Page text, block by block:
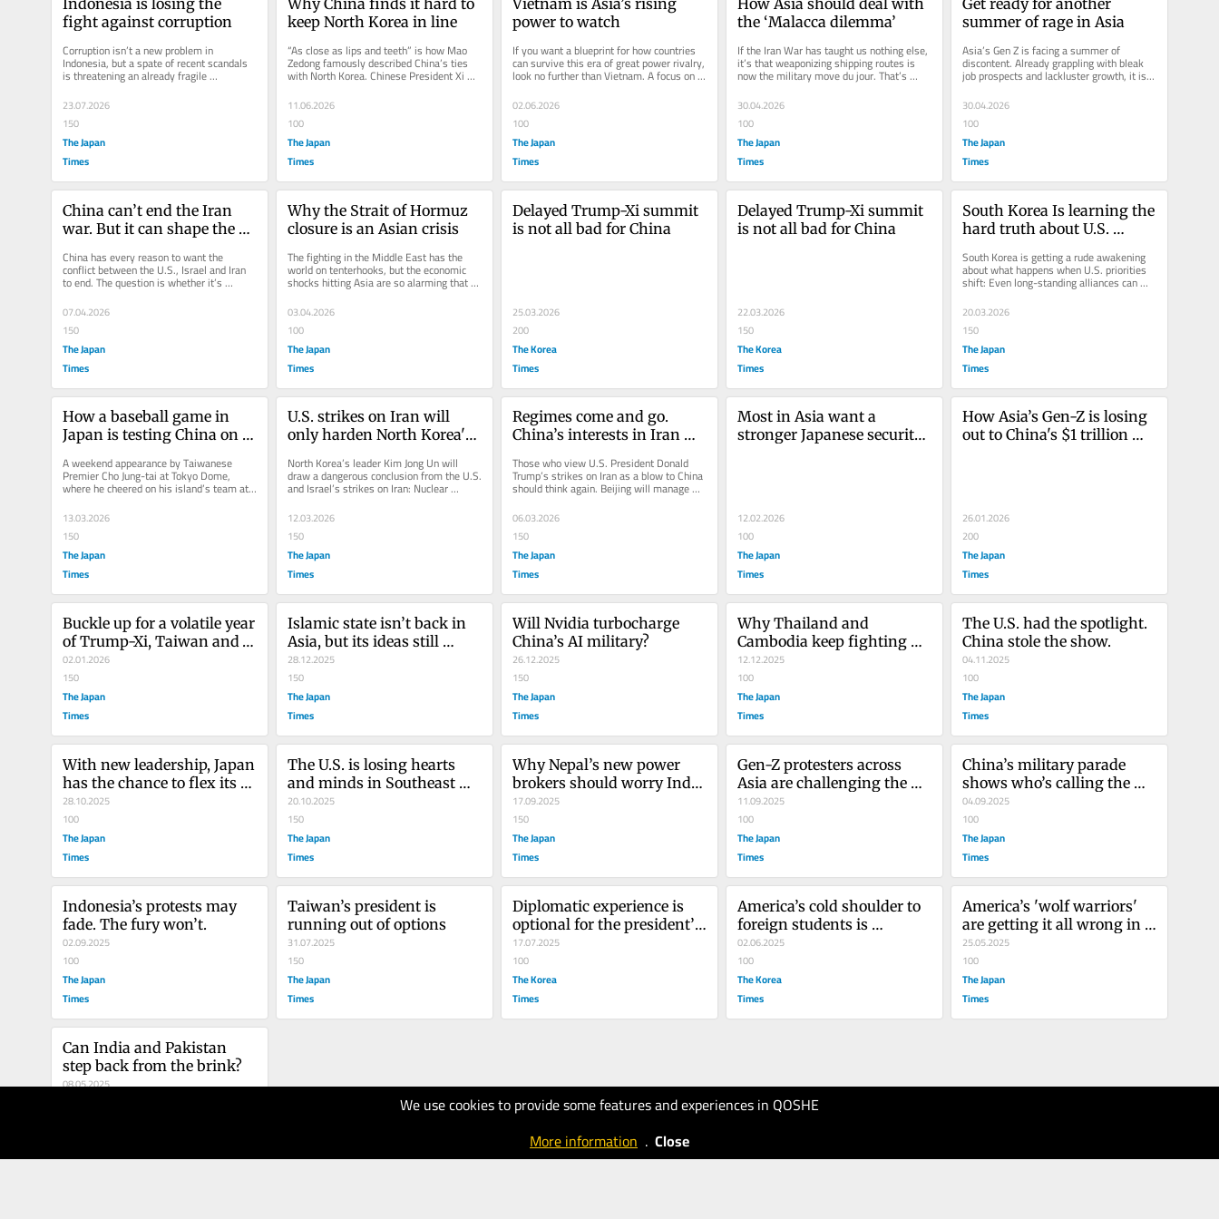
We use cookies to provide some features and experiences in QOSHE
More information . Close
fight against corruption
Corruption isn’t a new problem in
Indonesia, but a spate of recent scandals
is threatening an already fragile
investment climate at a time when the...
23.07.2026
150
The Japan
Times
keep North Korea in line
“As close as lips and teeth” is how Mao
Zedong famously described China’s ties
with North Korea. Chinese President Xi
11.06.2026
100
The Japan
Times
power to watch
If you want a blueprint for how countries
can survive this era of great power rivalry,
look no further than Vietnam. A focus on
02.06.2026
100
The Japan
Times
the ‘Malacca dilemma’
If the Iran War has taught us nothing else,
it’s that weaponizing shipping routes is
now the military move du jour. That’s
30.04.2026
100
The Japan
Times
summer of rage in Asia
Asia’s Gen Z is facing a summer of
discontent. Already grappling with bleak
job prospects and lackluster growth, it is
now being stung by the shock...
30.04.2026
100
The Japan
Times
China can’t end the Iran
war. But it can shape the
China has every reason to want the
conflict between the U.S., Israel and Iran
to end. The question is whether it’s
prepared to do more than issue...
07.04.2026
150
The Japan
Times
Why the Strait of Hormuz
closure is an Asian crisis
The fighting in the Middle East has the
world on tenterhooks, but the economic
shocks hitting Asia are so alarming that
usually guarded regional...
03.04.2026
100
The Japan
Times
Delayed Trump-Xi summit
is not all bad for China
25.03.2026
200
The Korea
Times
Delayed Trump-Xi summit
is not all bad for China
22.03.2026
150
The Korea
Times
South Korea Is learning the
hard truth about U.S.
South Korea is getting a rude awakening
about what happens when U.S. priorities
shift: Even long-standing alliances can
start to look like...
20.03.2026
150
The Japan
Times
How a baseball game in
Japan is testing China on
A weekend appearance by Taiwanese
Premier Cho Jung-tai at Tokyo Dome,
where he cheered on his island’s team at
13.03.2026
150
The Japan
Times
U.S. strikes on Iran will
only harden North Korea's
North Korea’s leader Kim Jong Un will
draw a dangerous conclusion from the U.S.
and Israel’s strikes on Iran: Nuclear
12.03.2026
150
The Japan
Times
Regimes come and go.
China’s interests in Iran
Those who view U.S. President Donald
Trump’s strikes on Iran as a blow to China
should think again. Beijing will manage
any potential leadership...
06.03.2026
150
The Japan
Times
Most in Asia want a
stronger Japanese security
12.02.2026
100
The Japan
Times
How Asia’s Gen-Z is losing
out to China's $1 trillion
26.01.2026
200
The Japan
Times
Buckle up for a volatile year
of Trump-Xi, Taiwan and
Kim
02.01.2026
150
The Japan
Times
Islamic state isn’t back in
Asia, but its ideas still
endure
28.12.2025
150
The Japan
Times
Will Nvidia turbocharge
China’s AI military?
26.12.2025
150
The Japan
Times
Why Thailand and
Cambodia keep fighting
the same war
12.12.2025
100
The Japan
Times
The U.S. had the spotlight.
China stole the show.
04.11.2025
100
The Japan
Times
With new leadership, Japan
has the chance to flex its
defense muscles
28.10.2025
100
The Japan
Times
The U.S. is losing hearts
and minds in Southeast
Asia over Gaza
20.10.2025
150
The Japan
Times
Why Nepal’s new power
brokers should worry India
and China
17.09.2025
150
The Japan
Times
Gen-Z protesters across
Asia are challenging the
old guard
11.09.2025
100
The Japan
Times
China’s military parade
shows who’s calling the
shots
04.09.2025
100
The Japan
Times
Indonesia’s protests may
fade. The fury won’t.
02.09.2025
100
The Japan
Times
Taiwan’s president is
running out of options
31.07.2025
150
The Japan
Times
Diplomatic experience is
optional for the president’s
friends
17.07.2025
100
The Korea
Times
America’s cold shoulder to
foreign students is
worrying Asia
02.06.2025
100
The Korea
Times
America’s 'wolf warriors'
are getting it all wrong in
Asia
25.05.2025
100
The Japan
Times
Can India and Pakistan
step back from the brink?
08.05.2025